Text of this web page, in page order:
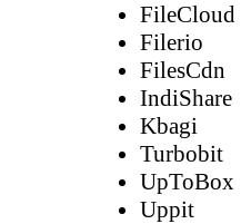
FileCloud
Filerio
FilesCdn
IndiShare
Kbagi
Turbobit
UpToBox
Uppit